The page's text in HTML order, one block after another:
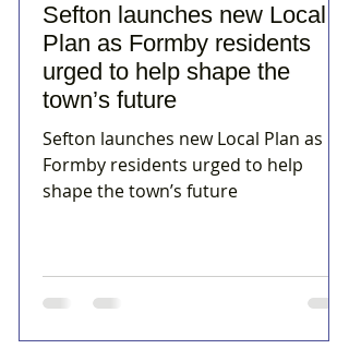
Sefton launches new Local
Plan as Formby residents
urged to help shape the
town’s future
Sefton launches new Local Plan as
Formby residents urged to help
shape the town’s future